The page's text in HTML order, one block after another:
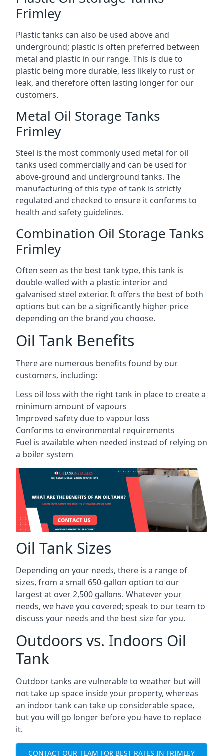
Frimley
Plastic tanks can also be used above and
underground; plastic is often preferred between
metal and plastic in our range. This is due to
plastic being more durable, less likely to rust or
leak, and therefore often lasting longer for our
customers.
Metal Oil Storage Tanks
Frimley
Steel is the most commonly used metal for oil
tanks used commercially and can be used for
above-ground and underground tanks. The
manufacturing of this type of tank is strictly
regulated and checked to ensure it conforms to
health and safety guidelines.
Combination Oil Storage Tanks
Frimley
Often seen as the best tank type, this tank is
double-walled with a plastic interior and
galvanised steel exterior. It offers the best of both
options but can be a significantly higher price
depending on the brand you choose.
Oil Tank Benefits
There are numerous benefits found by our
customers, including:
Less oil loss with the right tank in place to create a
minimum amount of vapours
Improved safety due to vapour loss
Conforms to environmental requirements
Fuel is available when needed instead of relying on
a boiler system
Oil Tank Sizes
Depending on your needs, there is a range of
sizes, from a small 650-gallon option to our
largest at over 2,500 gallons. Whatever your
needs, we have you covered; speak to our team to
discuss your needs and the best size for you.
Outdoors vs. Indoors Oil
Tank
Outdoor tanks are vulnerable to weather but will
not take up space inside your property, whereas
an indoor tank can take up considerable space,
but you will go longer before you have to replace
it.
CONTACT OUR TEAM FOR BEST RATES IN FRIMLEY